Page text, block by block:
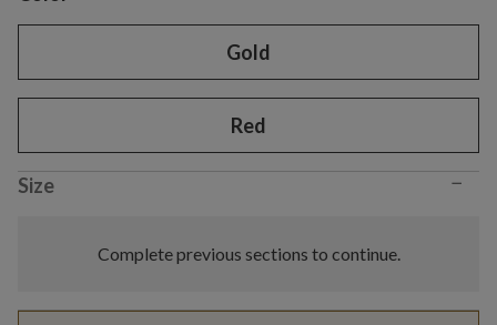
Gold
Red
Size −
Complete previous sections to continue.